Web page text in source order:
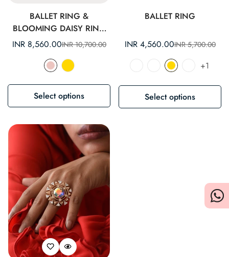
BALLET RING &
BLOOMING DAISY RING
SETSale
price
INR 8,560.00Regular
price
INR 10,700.00
Select options
BALLET RING
Sale
price
INR 4,560.00Regular
price
INR 5,700.00
+1
Select options